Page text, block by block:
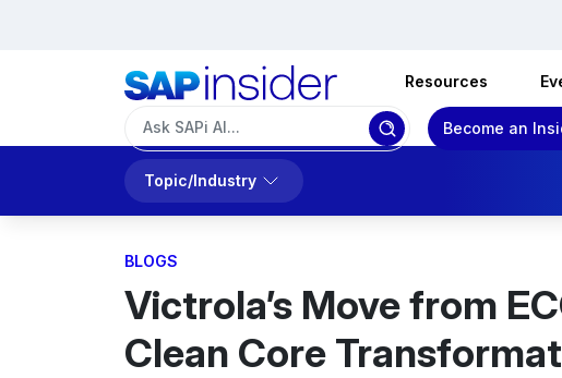
Resources
Become an
Topic/Industry
BLOGS
Victrola’s Move from
Clean Core